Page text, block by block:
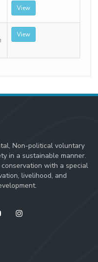
View
View
Non-political voluntary
in a sustainable manner.
with a special
livelihood, and